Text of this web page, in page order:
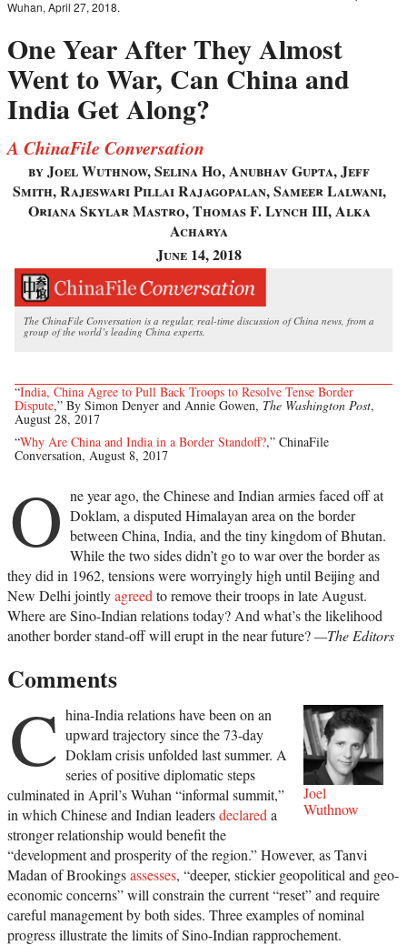
Wuhan, April 27, 2018.
One Year After They Almost
Went to War, Can China and
India Get Along?
A ChinaFile Conversation
by Joel Wuthnow, Selina Ho, Anubhav Gupta, Jeff
Smith, Rajeswari Pillai Rajagopalan, Sameer Lalwani,
Oriana Skylar Mastro, Thomas F. Lynch III, Alka
Acharya
June 14, 2018
The ChinaFile Conversation is a regular, real-time discussion of China news, from a
group of the world’s leading China experts.
“India, China Agree to Pull Back Troops to Resolve Tense Border
Dispute,” By Simon Denyer and Annie Gowen, The Washington Post,
August 28, 2017
“Why Are China and India in a Border Standoff?,” ChinaFile
Conversation, August 8, 2017
O ne year ago, the Chinese and Indian armies faced off at
Doklam, a disputed Himalayan area on the border
between China, India, and the tiny kingdom of Bhutan.
While the two sides didn’t go to war over the border as
they did in 1962, tensions were worryingly high until Beijing and
New Delhi jointlyagreed to remove their troops in late August.
Where are Sino-Indian relations today? And what’s the likelihood
another border stand-off will erupt in the near future?—The Editors
Comments
Joel
Wuthnow
C hina-India relations have been on an
upward trajectory since the 73-day
Doklam crisis unfolded last summer. A
series of positive diplomatic steps
culminated in April’s Wuhan “informal summit,”
in which Chinese and Indian leadersdeclared a
stronger relationship would benefit the
“development and prosperity of the region.” However, as Tanvi
Madan of Brookingsassesses, “deeper, stickier geopolitical and geo-
economic concerns” will constrain the current “reset” and require
careful management by both sides. Three examples of nominal
progress illustrate the limits of Sino-Indian rapprochement.